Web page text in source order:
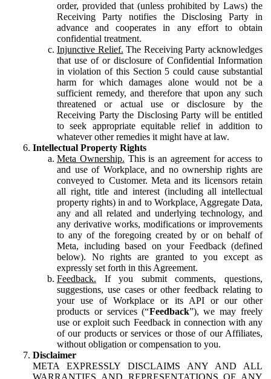
order, provided that (unless prohibited by Laws) the
Receiving Party notifies the Disclosing Party in
advance and cooperates in any effort to obtain
confidential treatment.
Injunctive Relief. The Receiving Party acknowledges
that use of or disclosure of Confidential Information
in violation of this Section 5 could cause substantial
harm for which damages alone would not be a
sufficient remedy, and therefore that upon any such
threatened or actual use or disclosure by the
Receiving Party the Disclosing Party will be entitled
to seek appropriate equitable relief in addition to
whatever other remedies it might have at law.
Intellectual Property Rights
Meta Ownership. This is an agreement for access to
and use of Workplace, and no ownership rights are
conveyed to Customer. Meta and its licensors retain
all right, title and interest (including all intellectual
property rights) in and to Workplace, Aggregate Data,
any and all related and underlying technology, and
any derivative works, modifications or improvements
to any of the foregoing created by or on behalf of
Meta, including based on your Feedback (defined
below). No rights are granted to you except as
expressly set forth in this Agreement.
Feedback. If you submit comments, questions,
suggestions, use cases or other feedback relating to
your use of Workplace or its API or our other
products or services (“Feedback”), we may freely
use or exploit such Feedback in connection with any
of our products or services or those of our Affiliates,
without obligation or compensation to you.
Disclaimer
META EXPRESSLY DISCLAIMS ANY AND ALL
WARRANTIES AND REPRESENTATIONS OF ANY